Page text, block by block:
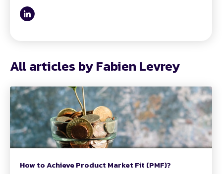
All articles by Fabien Levrey
How to Achieve Product Market Fit (PMF)?